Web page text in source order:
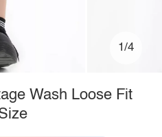
1/4
Wash Loose Fit